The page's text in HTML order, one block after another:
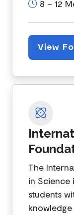
8 – 12
View
The
in Science
students